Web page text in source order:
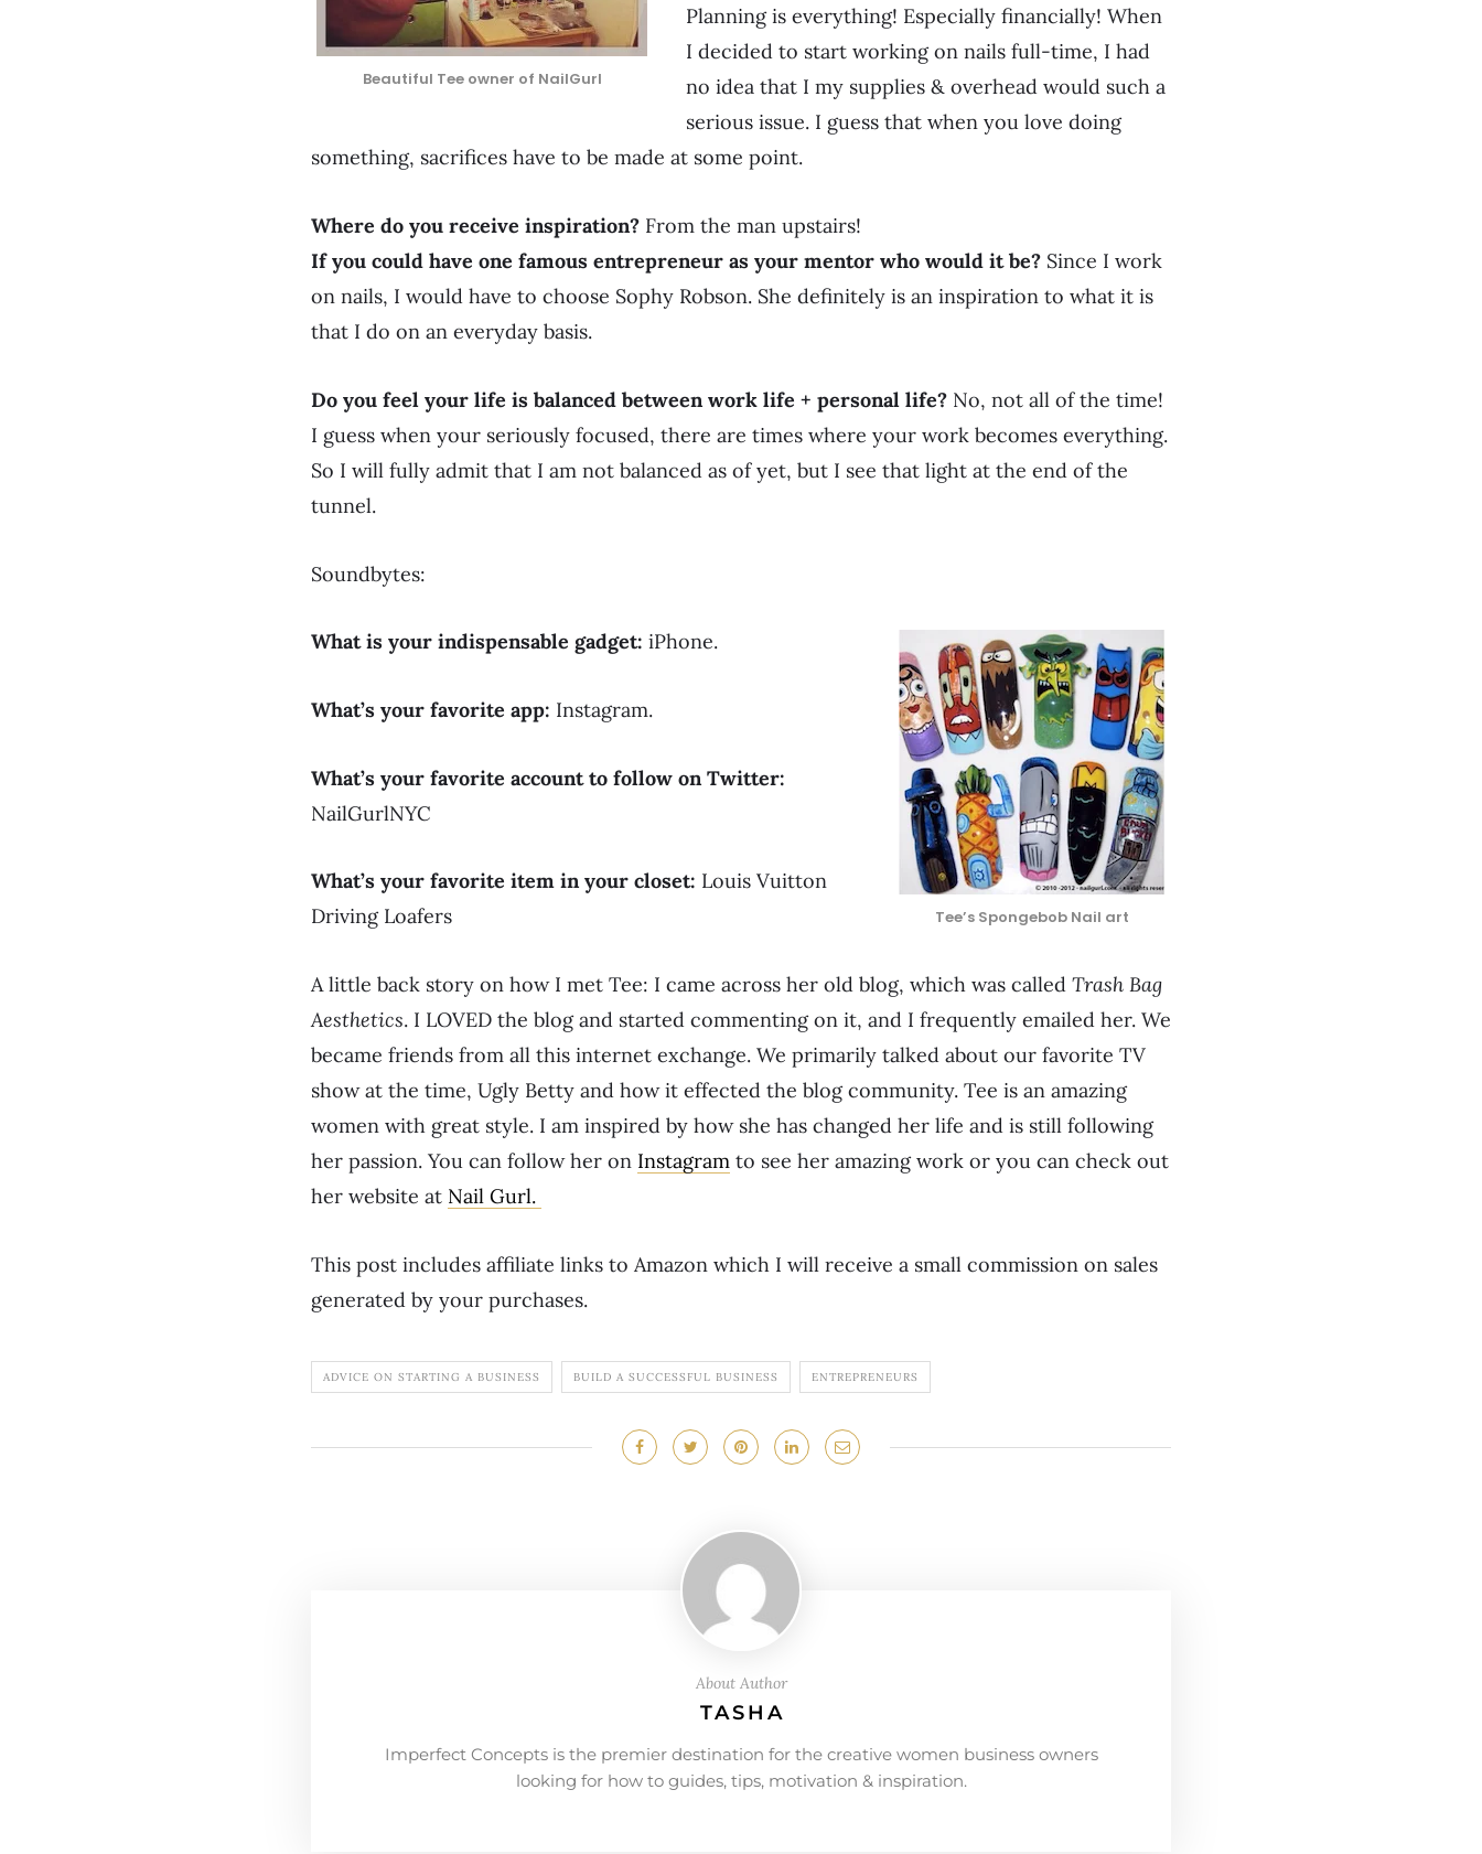
Beautiful Tee owner of NailGurl
Planning is everything! Especially financially! When
I decided to start working on nails full-time, I had
no idea that I my supplies & overhead would such a
serious issue. I guess that when you love doing
something, sacrifices have to be made at some point.
Where do you receive inspiration? From the man upstairs!
If you could have one famous entrepreneur as your mentor who would it be? Since I work
on nails, I would have to choose Sophy Robson. She definitely is an inspiration to what it is
that I do on an everyday basis.
Do you feel your life is balanced between work life + personal life? No, not all of the time!
I guess when your seriously focused, there are times where your work becomes everything.
So I will fully admit that I am not balanced as of yet, but I see that light at the end of the
tunnel.
Soundbytes:
Tee’s Spongebob Nail art
What is your indispensable gadget: iPhone.
What’s your favorite app: Instagram.
What’s your favorite account to follow on Twitter:
NailGurlNYC
What’s your favorite item in your closet: Louis Vuitton
Driving Loafers
A little back story on how I met Tee: I came across her old blog, which was called Trash Bag
Aesthetics. I LOVED the blog and started commenting on it, and I frequently emailed her. We
became friends from all this internet exchange. We primarily talked about our favorite TV
show at the time, Ugly Betty and how it effected the blog community. Tee is an amazing
women with great style. I am inspired by how she has changed her life and is still following
her passion. You can follow her on Instagram to see her amazing work or you can check out
her website at Nail Gurl.
This post includes affiliate links to Amazon which I will receive a small commission on sales
generated by your purchases.
ADVICE ON STARTING A BUSINESS BUILD A SUCCESSFUL BUSINESS ENTREPRENEURS
About Author
TASHA
Imperfect Concepts is the premier destination for the creative women business owners
looking for how to guides, tips, motivation & inspiration.